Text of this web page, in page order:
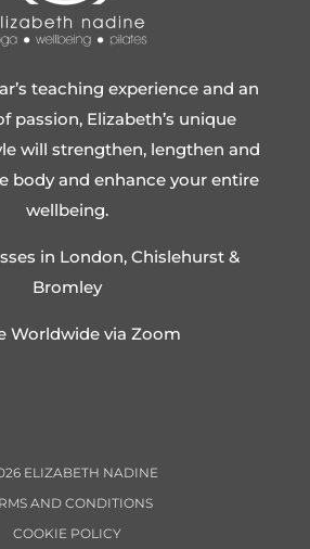
teaching experience and an
passion, Elizabeth’s unique
will strengthen, lengthen and
body and enhance your entire
wellbeing.
in London, Chislehurst &
Bromley
Worldwide via Zoom
ELIZABETH NADINE
AND CONDITIONS
COOKIE POLICY